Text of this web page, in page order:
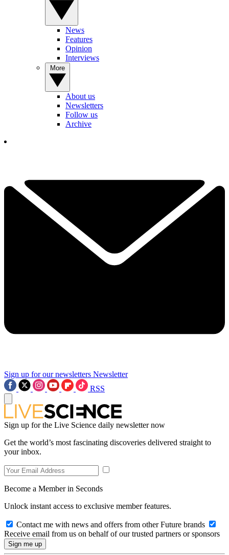
News
Features
Opinion
Interviews
About us
Newsletters
Follow us
Archive
Sign up for our newsletters Newsletter
RSS
Sign up for the Live Science daily newsletter now
Get the world’s most fascinating discoveries delivered straight to
your inbox.
Become a Member in Seconds
Unlock instant access to exclusive member features.
Contact me with news and offers from other Future brands
Receive email from us on behalf of our trusted partners or sponsors